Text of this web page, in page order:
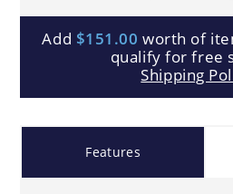
Add $151.00 worth of
qualify for free
Shipping
Features